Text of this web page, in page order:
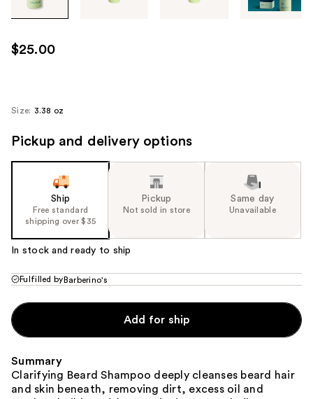
images
use
the
next
navigate
$25.00
Size: 3.38 oz
Pickup and delivery options
Ship
Free standard
shipping over $35
Pickup
Not sold in store
Same day
Unavailable
In stock and ready to ship
Fulfilled by Barberino's
Add for ship
Summary
Clarifying Beard Shampoo deeply cleanses beard hair
and skin beneath, removing dirt, excess oil and